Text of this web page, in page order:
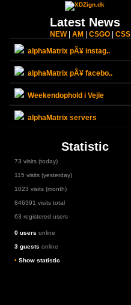
Latest News
NEW| AM CSGO CSS
alphaMatrix pÃ¥ instag..
alphaMatrix pÃ¥ facebo..
Weekendophold i Vejle
alphaMatrix servers
Statistic
73 visits (today)
115 visits (yesterday)
1023 visits (month)
846391 visits total
63 registered users
0 users online
3 guests online
• Show statistic